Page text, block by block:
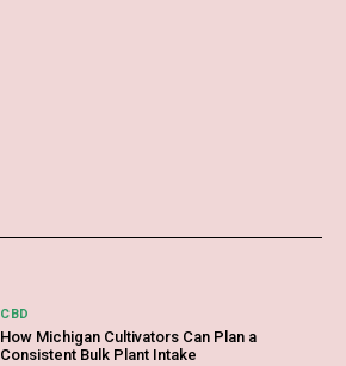
CBD
How Michigan Cultivators Can Plan a
Consistent Bulk Plant Intake